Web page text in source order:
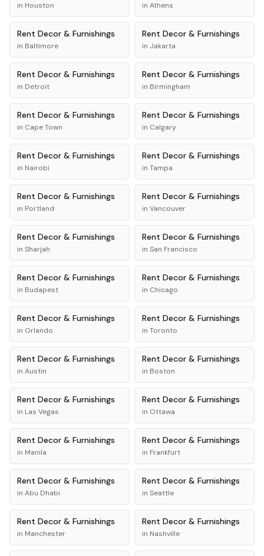
in Houston in Athens
Rent Decor & Furnishings
in Baltimore
Rent Decor & Furnishings
in Jakarta
Rent Decor & Furnishings
in Detroit
Rent Decor & Furnishings
in Birmingham
Rent Decor & Furnishings
in Cape Town
Rent Decor & Furnishings
in Calgary
Rent Decor & Furnishings
in Nairobi
Rent Decor & Furnishings
in Tampa
Rent Decor & Furnishings
in Portland
Rent Decor & Furnishings
in Vancouver
Rent Decor & Furnishings
in Sharjah
Rent Decor & Furnishings
in San Francisco
Rent Decor & Furnishings
in Budapest
Rent Decor & Furnishings
in Chicago
Rent Decor & Furnishings
in Orlando
Rent Decor & Furnishings
in Toronto
Rent Decor & Furnishings
in Austin
Rent Decor & Furnishings
in Boston
Rent Decor & Furnishings
in Las Vegas
Rent Decor & Furnishings
in Ottawa
Rent Decor & Furnishings
in Manila
Rent Decor & Furnishings
in Frankfurt
Rent Decor & Furnishings
in Abu Dhabi
Rent Decor & Furnishings
in Seattle
Rent Decor & Furnishings
in Manchester
Rent Decor & Furnishings
in Nashville